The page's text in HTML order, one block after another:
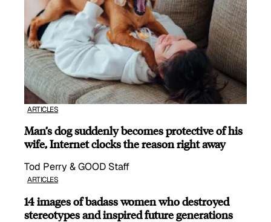
ARTICLES
Man’s dog suddenly becomes protective of his
wife, Internet clocks the reason right away
Tod Perry & GOOD Staff
ARTICLES
14 images of badass women who destroyed
stereotypes and inspired future generations